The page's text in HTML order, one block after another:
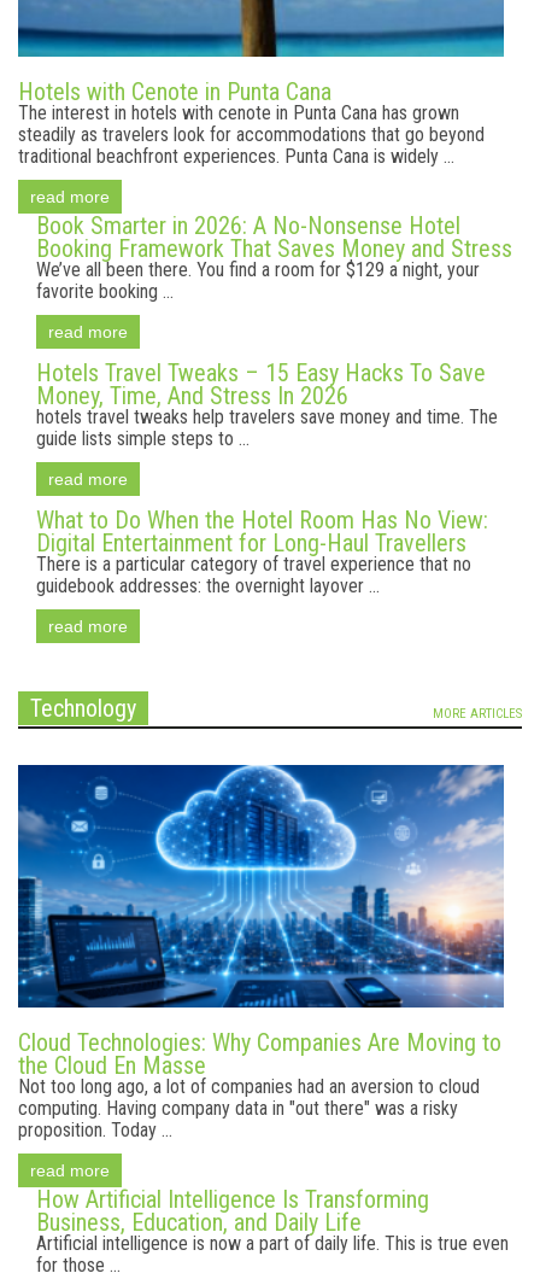
Hotels with Cenote in Punta Cana
The interest in hotels with cenote in Punta Cana has grown
steadily as travelers look for accommodations that go beyond
traditional beachfront experiences. Punta Cana is widely ...
read more
Book Smarter in 2026: A No-Nonsense Hotel
Booking Framework That Saves Money and Stress
We’ve all been there. You find a room for $129 a night, your
favorite booking ...
read more
Hotels Travel Tweaks – 15 Easy Hacks To Save
Money, Time, And Stress In 2026
hotels travel tweaks help travelers save money and time. The
guide lists simple steps to ...
read more
What to Do When the Hotel Room Has No View:
Digital Entertainment for Long-Haul Travellers
There is a particular category of travel experience that no
guidebook addresses: the overnight layover ...
read more
Technology MORE ARTICLES
Cloud Technologies: Why Companies Are Moving to
the Cloud En Masse
Not too long ago, a lot of companies had an aversion to cloud
computing. Having company data in "out there" was a risky
proposition. Today ...
read more
How Artificial Intelligence Is Transforming
Business, Education, and Daily Life
Artificial intelligence is now a part of daily life. This is true even
for those ...